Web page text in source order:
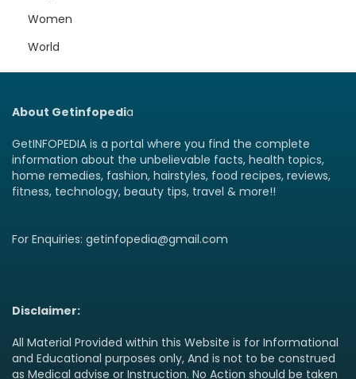
Women
World
About Getinfopedia
GetINFOPEDIA is a portal where you find the complete
information about the unbelievable facts, health topics,
home remedies, fashion, hairstyles, food recipes, reviews,
fitness, technology, beauty tips, travel & more!!
For Enquiries: getinfopedia@gmail.com
Disclaimer:
All Material Provided within this Website is for Informational
and Educational purposes only, And is not to be construed
as Medical advise or Instruction. No Action should be taken